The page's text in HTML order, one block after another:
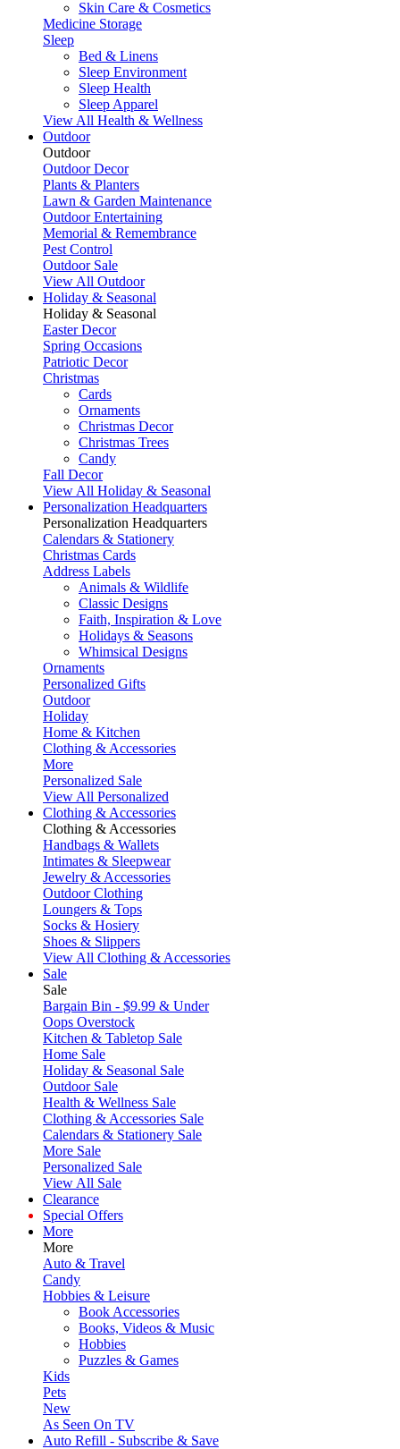
Skin Care & Cosmetics
Medicine Storage
Sleep
Bed & Linens
Sleep Environment
Sleep Health
Sleep Apparel
View All Health & Wellness
Outdoor
Outdoor
Outdoor Decor
Plants & Planters
Lawn & Garden Maintenance
Outdoor Entertaining
Memorial & Remembrance
Pest Control
Outdoor Sale
View All Outdoor
Holiday & Seasonal
Holiday & Seasonal
Easter Decor
Spring Occasions
Patriotic Decor
Christmas
Cards
Ornaments
Christmas Decor
Christmas Trees
Candy
Fall Decor
View All Holiday & Seasonal
Personalization Headquarters
Personalization Headquarters
Calendars & Stationery
Christmas Cards
Address Labels
Animals & Wildlife
Classic Designs
Faith, Inspiration & Love
Holidays & Seasons
Whimsical Designs
Ornaments
Personalized Gifts
Outdoor
Holiday
Home & Kitchen
Clothing & Accessories
More
Personalized Sale
View All Personalized
Clothing & Accessories
Clothing & Accessories
Handbags & Wallets
Intimates & Sleepwear
Jewelry & Accessories
Outdoor Clothing
Loungers & Tops
Socks & Hosiery
Shoes & Slippers
View All Clothing & Accessories
Sale
Sale
Bargain Bin - $9.99 & Under
Oops Overstock
Kitchen & Tabletop Sale
Home Sale
Holiday & Seasonal Sale
Outdoor Sale
Health & Wellness Sale
Clothing & Accessories Sale
Calendars & Stationery Sale
More Sale
Personalized Sale
View All Sale
Clearance
Special Offers
More
More
Auto & Travel
Candy
Hobbies & Leisure
Book Accessories
Books, Videos & Music
Hobbies
Puzzles & Games
Kids
Pets
New
As Seen On TV
Auto Refill - Subscribe & Save